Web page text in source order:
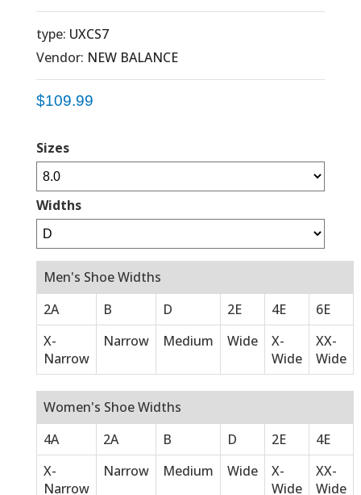
type: UXCS7
Vendor: NEW BALANCE
$109.99
Sizes
Widths
Men's Shoe Widths
2A
B D 2E 4E
6E
X-
Narrow
Narrow Medium Wide
X-
Wide
XX-
Wide
Women's Shoe Widths
4A
2A B D 2E
4E
X-
Narrow
Narrow Medium Wide
X-
Wide
XX-
Wide